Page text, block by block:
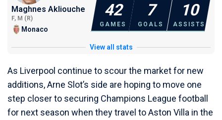
Maghnes Akliouche
F, M (R)
Monaco
42
GAMES
7
GOALS
10
ASSISTS
View all stats
As Liverpool continue to scour the market for new
additions, Arne Slot’s side are hoping to move one
step closer to securing Champions League football
for next season when they travel to Aston Villa in the